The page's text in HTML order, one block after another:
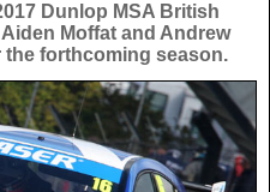
Dunlop MSA British
Moffat and Andrew
forthcoming season.